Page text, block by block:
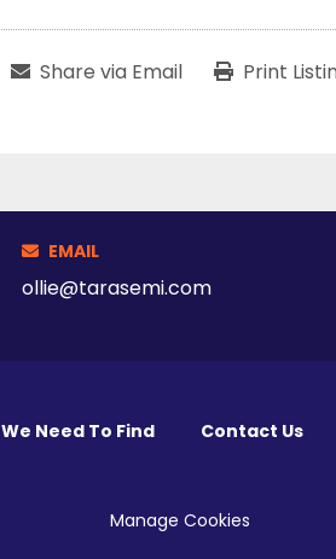
Share via Email Print
EMAIL
ollie@tarasemi.com
We Need To Find Contact Us
Manage Cookies